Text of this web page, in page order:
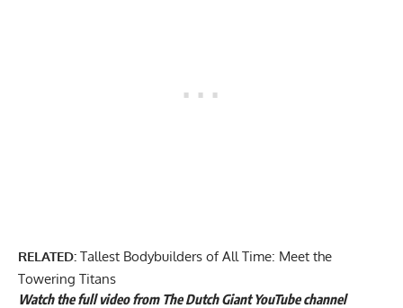
RELATED: Tallest Bodybuilders of All Time: Meet the
Towering Titans
Watch the full video from The Dutch Giant YouTube channel